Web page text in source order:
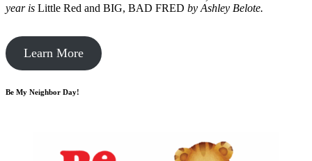
year is Little Red and BIG, BAD FRED by Ashley Belote.
Learn More
Be My Neighbor Day!